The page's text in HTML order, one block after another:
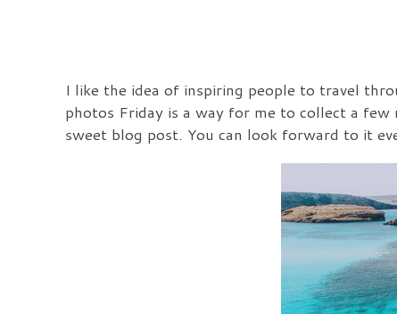
I like the idea of inspiring people to travel
photos Friday is a way for me to collect a few
sweet blog post. You can look forward to it